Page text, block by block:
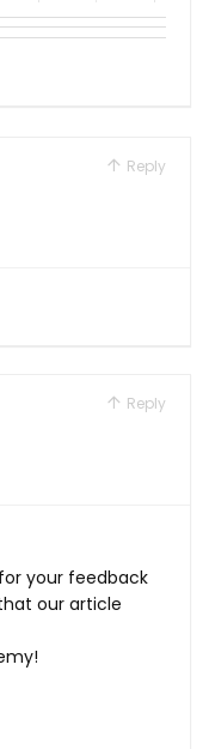
Reply
Reply
your feedback
our article